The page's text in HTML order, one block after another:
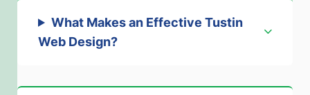
What Makes an Effective Tustin
Web Design?